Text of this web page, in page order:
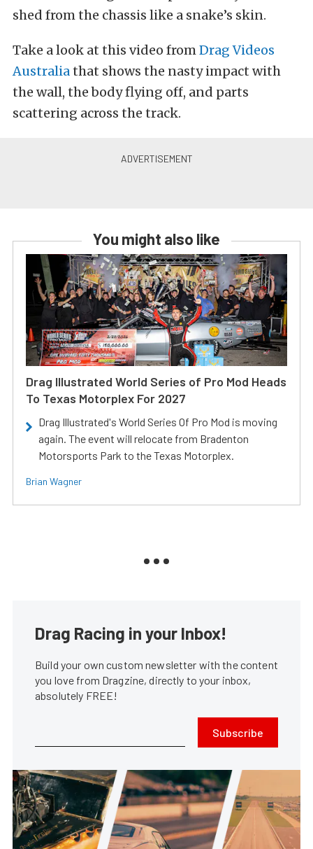
shed from the chassis like a snake’s skin.
Take a look at this video fromDrag Videos
Australiathat shows the nasty impact with
the wall, the body flying off, and parts
scattering across the track.
You might also like
Drag Illustrated World Series of Pro Mod Heads
To Texas Motorplex For 2027
Drag Illustrated's World Series Of Pro Mod is moving
again. The event will relocate from Bradenton
Motorsports Park to the Texas Motorplex.
Brian Wagner
Drag Racing in your Inbox!
Build your own custom newsletter with the content
you love from Dragzine, directly to your inbox,
absolutely FREE!
Subscribe